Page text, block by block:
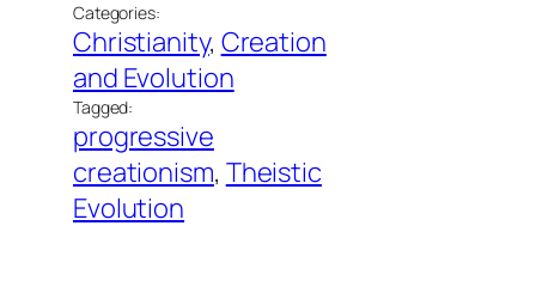
Categories:
Christianity, Creation
and Evolution
Tagged:
progressive
creationism, Theistic
Evolution